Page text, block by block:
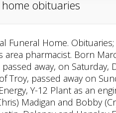
obituaries
John and Grace Hammond. William Harry Swicord passed away peacefully surrounded by his family on Sunday, February 26, 2023 at East Georgia Medical Center in Statesboro, Georgia. We are a trusted resource that is dependable and long lasting, and we will be here when our services are needed for generations to come. Sarah Ruth Taylor, 63, of Point Pleasant, WV went home to be with the lord on Monday, February 27, 2023, unexpectedly. Those left to cherish Marcellas memory include her son, Russell Bradley Stella Marcella Wallace, age 91 of Troy, passed away on Sunday, February 5, 2023 at Koester Pavilion, Troy. Linda E. (Cheadle) Demoret, age 75, of Troy, passed away March 3, 2023 at Spring Meade Health Center. You can unsubscribe at any time. Meaningful gatherings. 106 Mc Intosh St. Bishopville, SC 29010. See our upcoming services and obituaries. She was born in Otway, OH on November 5, 1931 to the late Jesse and Ethel (nee Walters) Stamper. She was preceded in death by her son, Bill Whaley. Once you find the obituary you are looking for, you can get important information about upcoming services, share . He is preceded in death by his wife, Vivian Hunt; hisparents;sister Marsha Adams; Stella Marcella Wallace, age 91 of Troy, passed away on Sunday, February 5, 2023 at Koester Pavilion, Troy. Bradhad a long struggle with Carl M. Sellers, Jr. , beloved husband father and grandfather went to be with his Lord and Savior on Thursday, February 2, 2023, at Ogeechee Area Hospice after a lingering illness. She was born November 3, 1930 in Piqua to the late Milo and Garnet Amber Dawn (Benton) Goonan, age 41 of West Milton, passed away Friday, February 24, 2023 at Miami Valley Hospital, Dayton. A private graveside service will be held Wednesday, March 1, 2023, at Bonaventure Cemetery in Savannah, Georgia with Rev. They can also provide information by